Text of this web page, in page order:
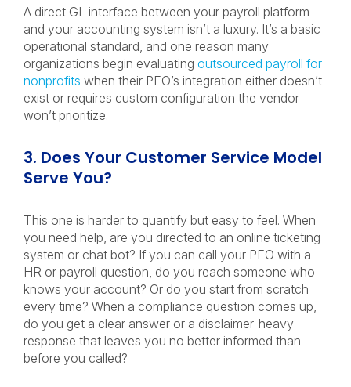
A direct GL interface between your payroll platform
and your accounting system isn’t a luxury. It’s a basic
operational standard, and one reason many
organizations begin evaluating outsourced payroll for
nonprofits when their PEO’s integration either doesn’t
exist or requires custom configuration the vendor
won’t prioritize.
3. Does Your Customer Service Model
Serve You?
This one is harder to quantify but easy to feel. When
you need help, are you directed to an online ticketing
system or chat bot? If you can call your PEO with a
HR or payroll question, do you reach someone who
knows your account? Or do you start from scratch
every time? When a compliance question comes up,
do you get a clear answer or a disclaimer-heavy
response that leaves you no better informed than
before you called?